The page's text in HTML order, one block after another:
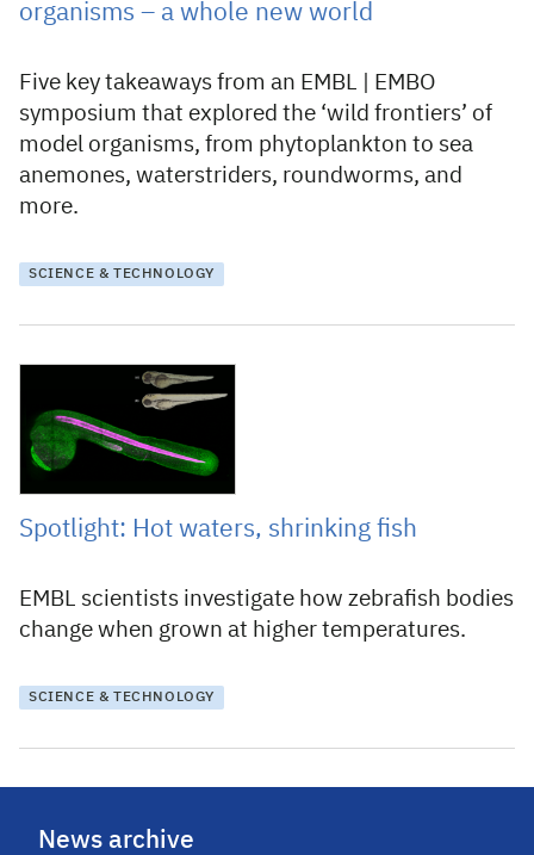
organisms – a whole new world
Five key takeaways from an EMBL | EMBO
symposium that explored the ‘wild frontiers’ of
model organisms, from phytoplankton to sea
anemones, waterstriders, roundworms, and
more.
SCIENCE & TECHNOLOGY
Spotlight: Hot waters, shrinking fish
EMBL scientists investigate how zebrafish bodies
change when grown at higher temperatures.
SCIENCE & TECHNOLOGY
News archive